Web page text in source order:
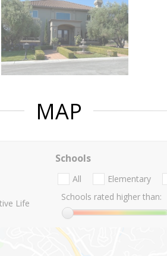
MAP
Life
Schools
All Elementary
Schools rated higher than: